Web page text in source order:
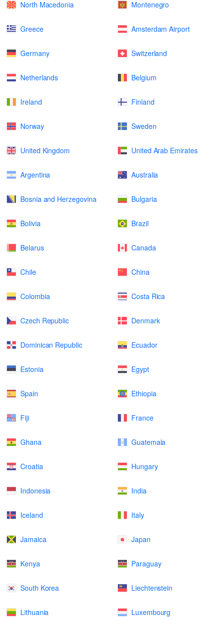
North Macedonia Montenegro
Greece Amsterdam Airport
Germany Switzerland
Netherlands Belgium
Ireland Finland
Norway Sweden
United Kingdom United Arab Emirates
Argentina Australia
Bosnia and Herzegovina Bulgaria
Bolivia Brazil
Belarus Canada
Chile China
Colombia Costa Rica
Czech Republic Denmark
Dominican Republic Ecuador
Estonia Egypt
Spain Ethiopia
Fiji France
Ghana Guatemala
Croatia Hungary
Indonesia India
Iceland Italy
Jamaica Japan
Kenya Paraguay
South Korea Liechtenstein
Lithuania Luxembourg